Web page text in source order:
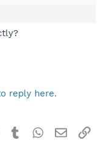
reply here.
Pinterest
TumblrWhatsApp
Email